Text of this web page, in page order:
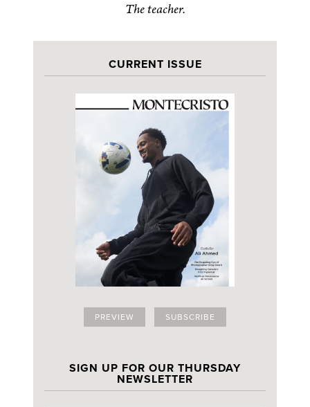
The teacher.
CURRENT ISSUE
PREVIEW SUBSCRIBE
SIGN UP FOR OUR THURSDAY
NEWSLETTER